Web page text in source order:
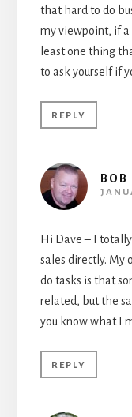
that hard to do
my viewpoint, if a
least one thing
to ask yourself if
REPLY
BOB
Hi Dave – I
sales directly. My
do tasks is that
related, but the
you know what I
REPLY